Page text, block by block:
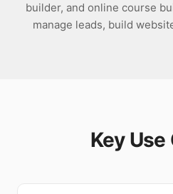
builder, and online course
manage leads, build
Key Use